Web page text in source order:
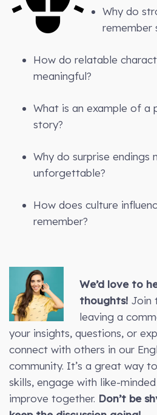
Why do
remember
How do relatable
meaningful?
What is an example of a
story?
Why do surprise endings
unforgettable?
How does culture
remember?
We’d love to
thoughts!Join
leaving a
your insights, questions, or
connect with others in our
community. It’s a great way
skills, engage with like-
improve together. Don’t be